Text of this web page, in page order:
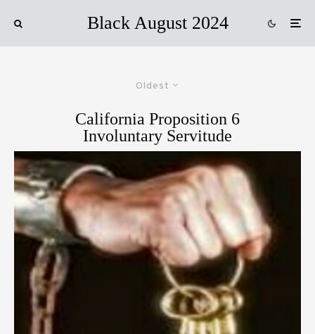
Black August 2024
Oldest
California Proposition 6
Involuntary Servitude